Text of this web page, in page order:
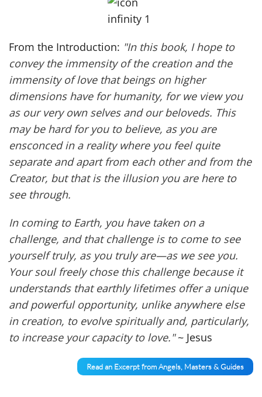
From the Introduction: "In this book, I hope to
convey the immensity of the creation and the
immensity of love that beings on higher
dimensions have for humanity, for we view you
as our very own selves and our beloveds. This
may be hard for you to believe, as you are
ensconced in a reality where you feel quite
separate and apart from each other and from the
Creator, but that is the illusion you are here to
see through.
In coming to Earth, you have taken on a
challenge, and that challenge is to come to see
yourself truly, as you truly are—as we see you.
Your soul freely chose this challenge because it
understands that earthly lifetimes offer a unique
and powerful opportunity, unlike anywhere else
in creation, to evolve spiritually and, particularly,
to increase your capacity to love."~ Jesus
Read an Excerpt from Angels, Masters & Guides